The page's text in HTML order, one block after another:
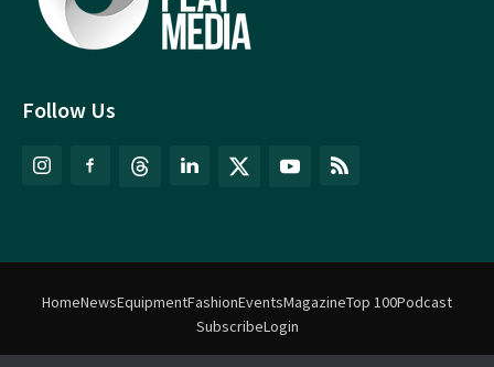
Follow Us
HomeNewsEquipmentFashionEventsMagazineTop 100Podcast
SubscribeLogin